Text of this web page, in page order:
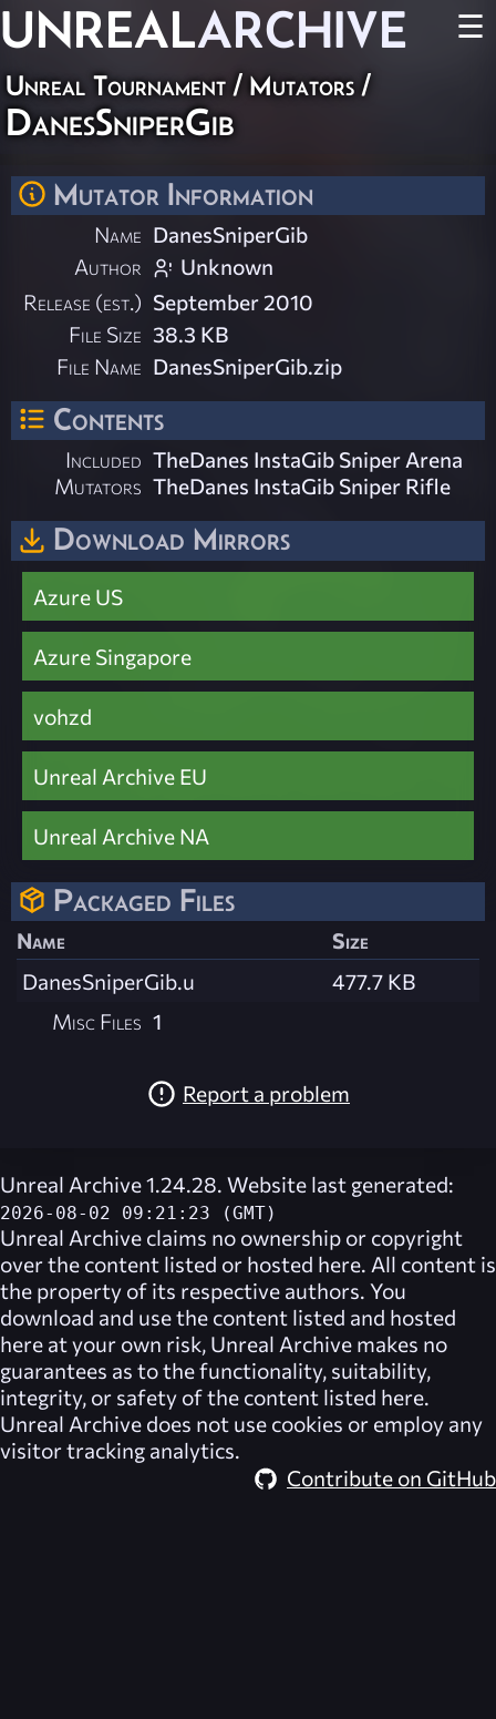
UNREALARCHIVE ☰
Unreal Tournament / Mutators /
DanesSniperGib
Mutator Information
Name DanesSniperGib
Author
Unknown
Release (est.) September 2010
File Size 38.3 KB
File Name DanesSniperGib.zip
Contents
Included
Mutators
TheDanes InstaGib Sniper Arena
TheDanes InstaGib Sniper Rifle
Download Mirrors
Azure US
Azure Singapore
vohzd
Unreal Archive EU
Unreal Archive NA
Packaged Files
Name
Size
DanesSniperGib.u
477.7 KB
Misc Files 1
Report a problem
Unreal Archive 1.24.28. Website last generated:
2026-08-02 09:21:23 (GMT)
Unreal Archive claims no ownership or copyright
over the content listed or hosted here. All content is
the property of its respective authors. You
download and use the content listed and hosted
here at your own risk, Unreal Archive makes no
guarantees as to the functionality, suitability,
integrity, or safety of the content listed here.
Unreal Archive does not use cookies or employ any
visitor tracking analytics.
Contribute on GitHub